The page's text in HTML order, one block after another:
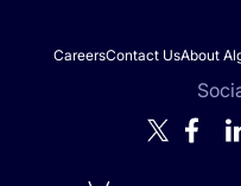
CareersContact UsAbout